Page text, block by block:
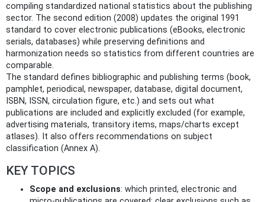
compiling standardized national statistics about the publishing
sector. The second edition (2008) updates the original 1991
standard to cover electronic publications (eBooks, electronic
serials, databases) while preserving definitions and
harmonization needs so statistics from different countries are
comparable.
The standard defines bibliographic and publishing terms (book,
pamphlet, periodical, newspaper, database, digital document,
ISBN, ISSN, circulation figure, etc.) and sets out what
publications are included and explicitly excluded (for example,
advertising materials, transitory items, maps/charts except
atlases). It also offers recommendations on subject
classification (Annex A).
KEY TOPICS
Scope and exclusions: which printed, electronic and